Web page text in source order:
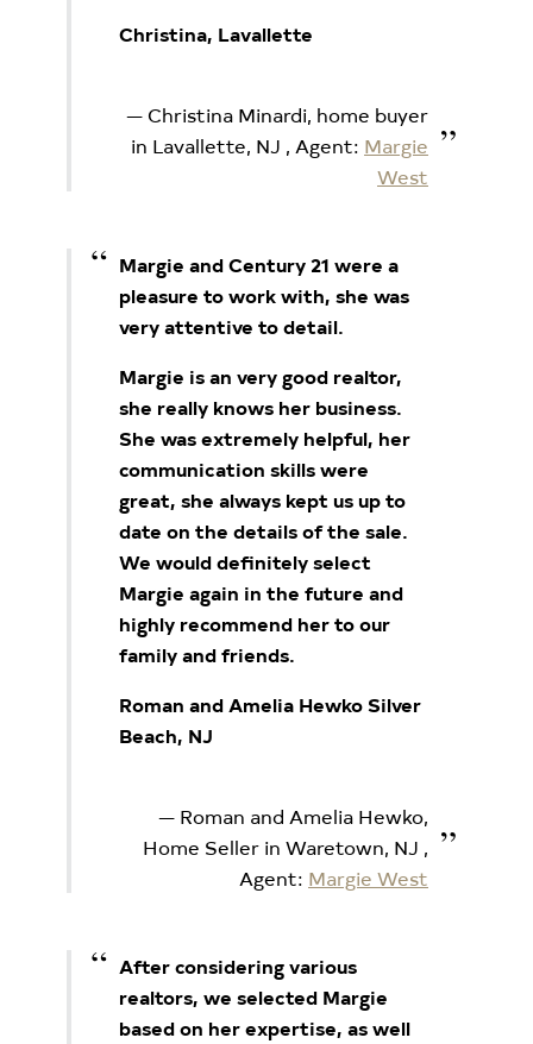
Christina, Lavallette
Christina Minardi, home buyer
in Lavallette, NJ , Agent: Margie
West
Margie and Century 21 were a
pleasure to work with, she was
very attentive to detail.
Margie is an very good realtor,
she really knows her business.
She was extremely helpful, her
communication skills were
great, she always kept us up to
date on the details of the sale.
We would definitely select
Margie again in the future and
highly recommend her to our
family and friends.
Roman and Amelia Hewko Silver
Beach, NJ
Roman and Amelia Hewko,
Home Seller in Waretown, NJ ,
Agent: Margie West
After considering various
realtors, we selected Margie
based on her expertise, as well